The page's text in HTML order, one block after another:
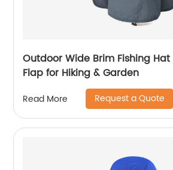
Outdoor Wide Brim Fishing
Flap for Hiking & Garden
Read More Request a Quote